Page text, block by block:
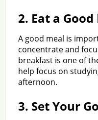
2. Eat a
A good meal is
concentrate and
breakfast is one of
help focus on
afternoon.
3. Set Your